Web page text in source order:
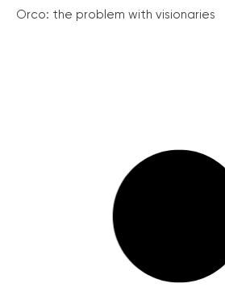
Orco: the problem with visionaries